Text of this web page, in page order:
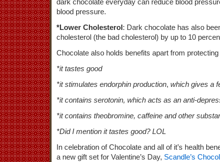
dark chocolate everyday can reduce blood
blood pressure.
*Lower Cholesterol: Dark chocolate has also
cholesterol (the bad cholesterol) by up to 10
Chocolate also holds benefits apart from
*it tastes good
*it stimulates endorphin production, which gives a
*it contains serotonin, which acts as an anti-
*it contains theobromine, caffeine and other
*Did I mention it tastes good? LOL
In celebration of Chocolate and all of it’s health
a new gift set for Valentine’s Day, Scandle’s